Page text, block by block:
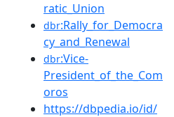
ratic_Union
dbr:Rally_for_Democra
cy_and_Renewal
dbr:Vice-
President_of_the_Com
oros
https://dbpedia.io/id/